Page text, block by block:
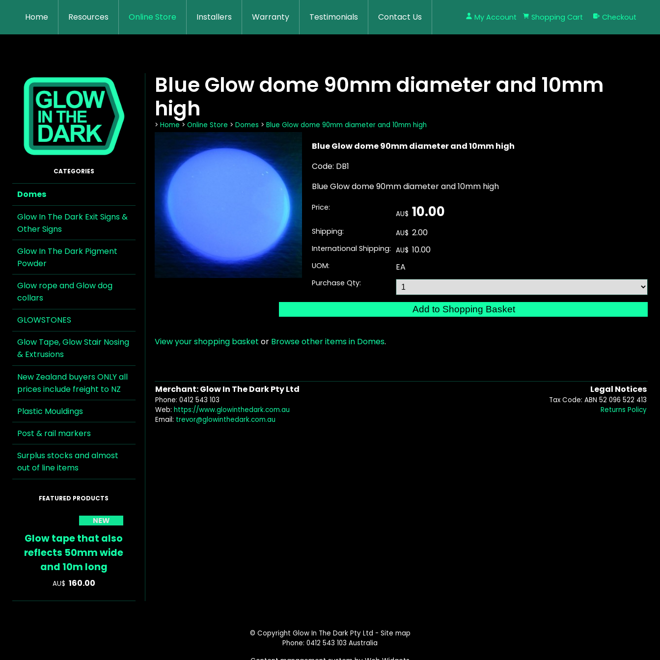
Home Resources Online Store Installers Warranty Testimonials Contact Us My Account Shopping Cart Checkout
Domes
Glow In The Dark Exit Signs &
Other Signs
Glow In The Dark Pigment
Powder
Glow rope and Glow dog
collars
GLOWSTONES
Glow Tape, Glow Stair Nosing
& Extrusions
New Zealand buyers ONLY all
prices include freight to NZ
Plastic Mouldings
Post & rail markers
Surplus stocks and almost
out of line items
NEW
Glow tape that also
reflects 50mm wide
and 10m long
AU$ 160.00
Blue Glow dome 90mm diameter and 10mm
high
> Home > Online Store > Domes > Blue Glow dome 90mm diameter and 10mm high
Blue Glow dome 90mm diameter and 10mm high
Code: DB1
Blue Glow dome 90mm diameter and 10mm high
Price:
AU$ 10.00
Shipping: AU$ 2.00
International Shipping: AU$ 10.00
UOM: EA
Purchase Qty:
View your shopping basket or Browse other items in Domes.
Merchant: Glow In The Dark Pty Ltd
Phone: 0412 543 103
Web:https://www.glowinthedark.com.au
Email: trevor@glowinthedark.com.au
Legal Notices
Tax Code: ABN 52 096 522 413
Returns Policy
© Copyright Glow In The Dark Pty Ltd - Site map
Phone: 0412 543 103 Australia